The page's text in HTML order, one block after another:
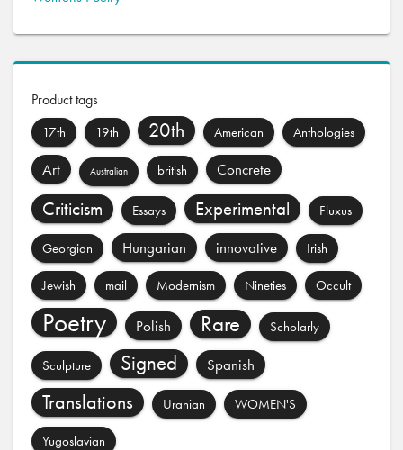
Product tags
17th 19th 20th American Anthologies
Art Australian british Concrete
Criticism Essays Experimental Fluxus
Georgian Hungarian innovative Irish
Jewish mail Modernism Nineties Occult
Poetry Polish Rare Scholarly
Sculpture Signed Spanish
Translations Uranian WOMEN'S
Yugoslavian